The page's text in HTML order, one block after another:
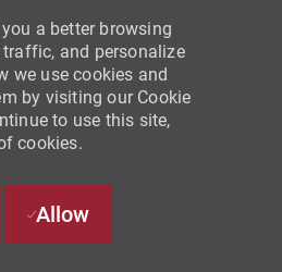
a better browsing
and personalize
we use cookies and
by visiting our Cookie
to use this site,
cookies.
Allow